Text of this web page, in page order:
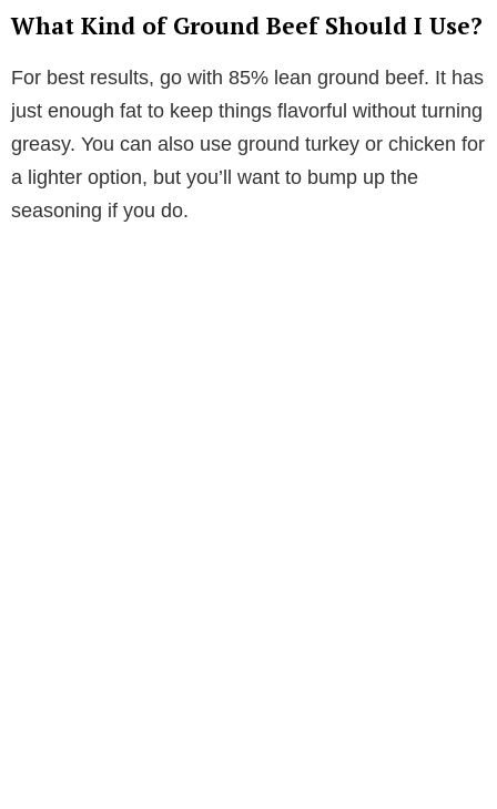
What Kind of Ground Beef Should I Use?
For best results, go with 85% lean ground beef. It has
just enough fat to keep things flavorful without turning
greasy. You can also use ground turkey or chicken for
a lighter option, but you’ll want to bump up the
seasoning if you do.